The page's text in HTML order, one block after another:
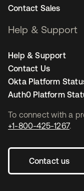
To connect with a
+1-800-425-1267.
Contact us
Contact Sales
Help & Support
Help & Support
Contact Us
Okta Platform
Auth0 Platform